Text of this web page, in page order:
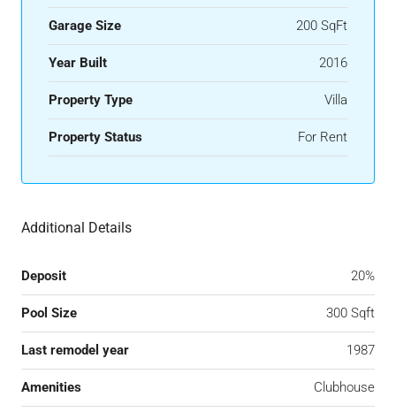
Garage Size 200 SqFt
Year Built 2016
Property Type Villa
Property Status For Rent
Additional Details
Deposit 20%
Pool Size 300 Sqft
Last remodel year 1987
Amenities Clubhouse